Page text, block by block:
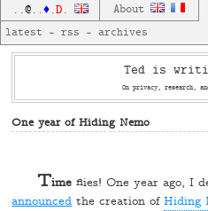
..@..♦.D. About
latest — rss — archives
Ted is
On privacy, research,
One year of Hiding Nemo
Timeflies! One year ago, I
announcedthe creation ofHiding